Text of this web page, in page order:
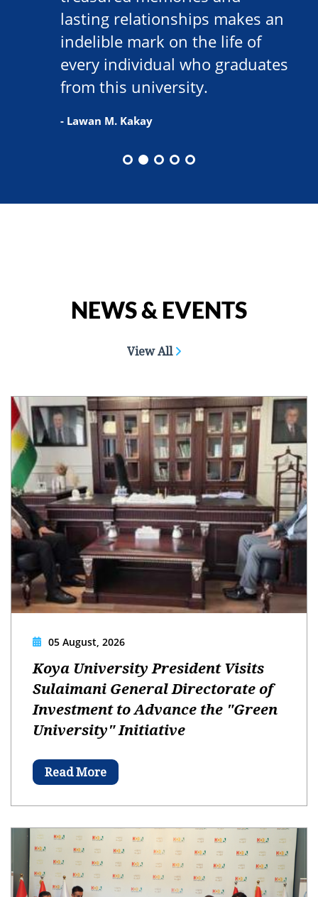
lasting relationships makes an
indelible mark on the life of
every individual who graduates
from this university.
- Lawan M. Kakay
NEWS & EVENTS
View All
05 August, 2026
Koya University President Visits
Sulaimani General Directorate of
Investment to Advance the "Green
University" Initiative
Read More